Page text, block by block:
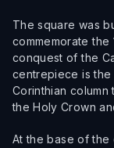
The square was
commemorate
conquest of the
centrepiece is the
Corinthian
the Holy Crown
At the base of the